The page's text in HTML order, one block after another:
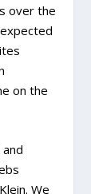
over the
on the
We